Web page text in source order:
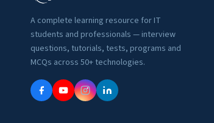
A complete learning resource for IT
students and professionals — interview
questions, tutorials, tests, programs and
MCQs across 50+ technologies.